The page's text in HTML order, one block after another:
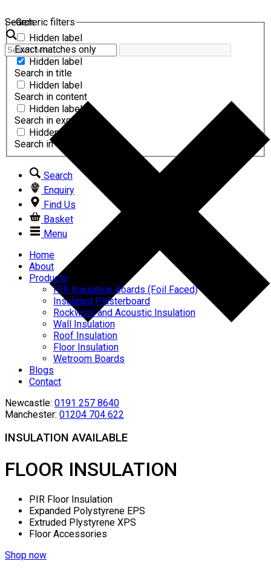
Search
Generic filters
Hidden label
Exact matches only
Hidden label
Search in title
Hidden label
Search in content
Hidden label
Search in excerpt
Hidden label
Search in comments
Search
Enquiry
Find Us
Basket
Menu
Home
About
Products
PIR Insulation Boards (Foil Faced)
Insulated Plasterboard
Rockwool and Acoustic Insulation
Wall Insulation
Roof Insulation
Floor Insulation
Wetroom Boards
Blogs
Contact
Newcastle: 0191 257 8640
Manchester: 01204 704 622
INSULATION AVAILABLE
FLOOR INSULATION
PIR Floor Insulation
Expanded Polystyrene EPS
Extruded Plystyrene XPS
Floor Accessories
Shop now